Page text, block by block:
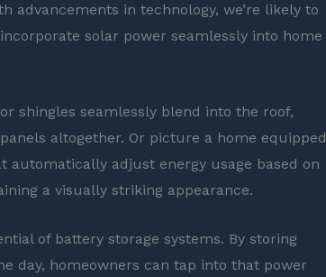
advancements in technology, we’re likely to
solar power seamlessly into home
shingles seamlessly blend into the roof,
altogether. Or picture a home equipped
automatically adjust energy usage based on
a visually striking appearance.
of battery storage systems. By storing
day, homeowners can tap into that power